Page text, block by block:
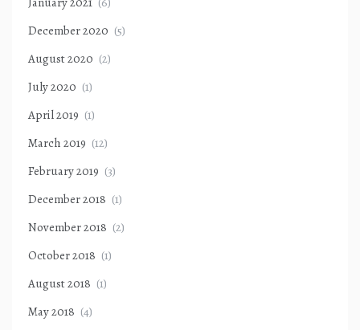
December 2020 (5)
August 2020 (2)
July 2020 (1)
April 2019 (1)
March 2019 (12)
February 2019 (3)
December 2018 (1)
November 2018 (2)
October 2018 (1)
August 2018 (1)
May 2018 (4)